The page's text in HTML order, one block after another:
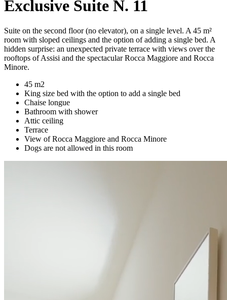
Exclusive Suite N. 11
Suite on the second floor (no elevator), on a single level. A 45 m²
room with sloped ceilings and the option of adding a single bed. A
hidden surprise: an unexpected private terrace with views over the
rooftops of Assisi and the spectacular Rocca Maggiore and Rocca
Minore.
45 m2
King size bed with the option to add a single bed
Chaise longue
Bathroom with shower
Attic ceiling
Terrace
View of Rocca Maggiore and Rocca Minore
Dogs are not allowed in this room